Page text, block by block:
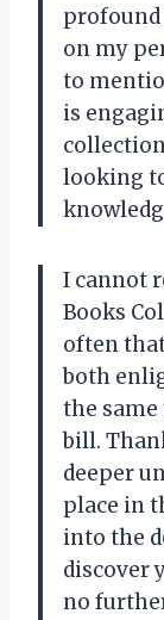
on my
to
is
looking
I cannot
Books
often
both
the
bill.
deeper
place in
into the
discover
no